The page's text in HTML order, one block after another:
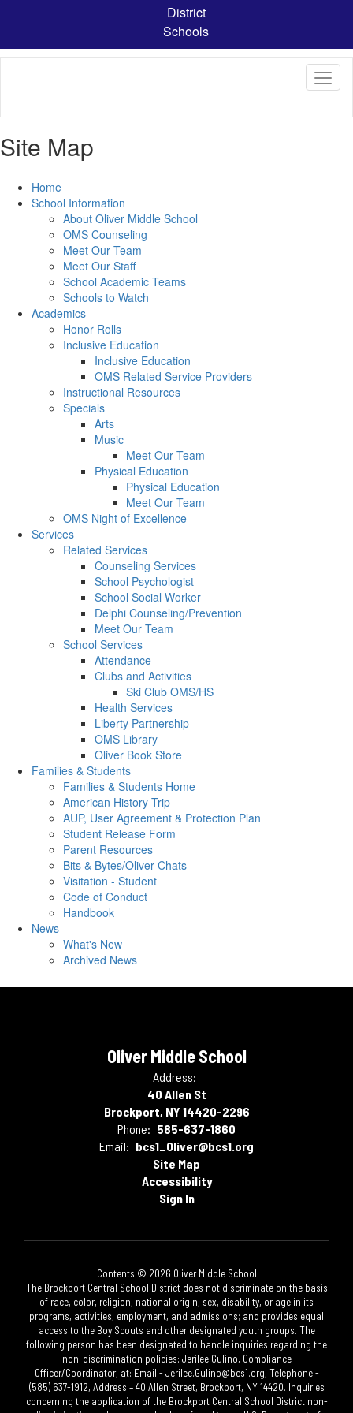
content
District
Schools
Site Map
Home
School Information
About Oliver Middle School
OMS Counseling
Meet Our Team
Meet Our Staff
School Academic Teams
Schools to Watch
Academics
Honor Rolls
Inclusive Education
Inclusive Education
OMS Related Service Providers
Instructional Resources
Specials
Arts
Music
Meet Our Team
Physical Education
Physical Education
Meet Our Team
OMS Night of Excellence
Services
Related Services
Counseling Services
School Psychologist
School Social Worker
Delphi Counseling/Prevention
Meet Our Team
School Services
Attendance
Clubs and Activities
Ski Club OMS/HS
Health Services
Liberty Partnership
OMS Library
Oliver Book Store
Families & Students
Families & Students Home
American History Trip
AUP, User Agreement & Protection Plan
Student Release Form
Parent Resources
Bits & Bytes/Oliver Chats
Visitation - Student
Code of Conduct
Handbook
News
What's New
Archived News
Oliver Middle School
Address:
40 Allen St
Brockport, NY 14420-2296
Phone: 585-637-1860
Email: bcs1_Oliver@bcs1.org
Site Map
Accessibility
Sign In
Contents © 2026 Oliver Middle School
The Brockport Central School District does not discriminate on the basis
of race, color, religion, national origin, sex, disability, or age in its
programs, activities, employment, and admissions; and provides equal
access to the Boy Scouts and other designated youth groups. The
following person has been designated to handle inquiries regarding the
non-discrimination policies: Jerilee Gulino, Compliance
Officer/Coordinator, at: Email - Jerilee.Gulino@bcs1.org, Telephone -
(585) 637-1912, Address – 40 Allen Street, Brockport, NY 14420. Inquiries
concerning the application of the Brockport Central School District non-